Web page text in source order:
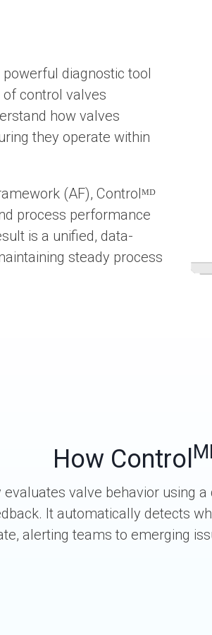
powerful diagnostic tool
control valves
how valves
they operate within
(AF), Controlᴹᴰ
process performance
is a unified, data-
steady process
How Control
evaluates valve behavior using
It automatically detects
alerting teams to emerging